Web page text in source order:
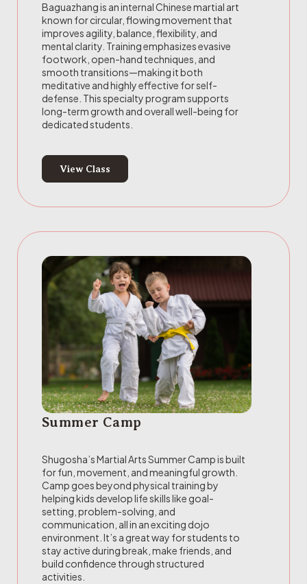
Baguazhang is an internal Chinese martial art
known for circular, flowing movement that
improves agility, balance, flexibility, and
mental clarity. Training emphasizes evasive
footwork, open-hand techniques, and
smooth transitions—making it both
meditative and highly effective for self-
defense. This specialty program supports
long-term growth and overall well-being for
dedicated students.
View Class
Summer Camp
Shugosha’s Martial Arts Summer Camp is built
for fun, movement, and meaningful growth.
Camp goes beyond physical training by
helping kids develop life skills like goal-
setting, problem-solving, and
communication, all in an exciting dojo
environment. It’s a great way for students to
stay active during break, make friends, and
build confidence through structured
activities.